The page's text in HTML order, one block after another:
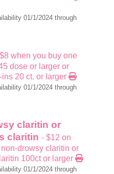
01/1/2024 through
when you buy one
dose or larger or
20 ct. or larger
01/1/2024 through
claritin or
claritin - $12 on
drowsy claritin or
100ct or larger
01/1/2024 through